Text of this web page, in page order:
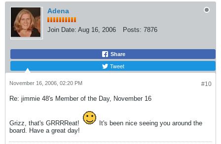
Adena
Join Date: Aug 16, 2006 Posts: 7876
Share
Tweet
#10
November 16, 2006, 02:20 PM
Re: jimmie 48's Member of the Day, November 16
Grizz, that's GRRRReat!
It's been nice seeing you around the
board. Have a great day!